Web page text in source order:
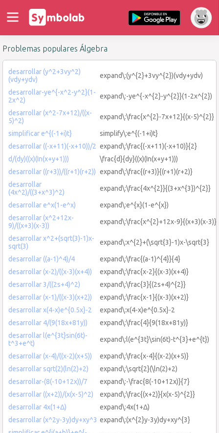
Problemas populares Álgebra
desarrollar (y^2+3vy^2)
(vdy+ydv)
expand\:(y^{2}+3vy^{2})(vdy+ydv)
desarrollar-ye^{-x^2-y^2}(1-
2x^2)
expand\:-ye^{-x^{2}-y^{2}}(1-2x^{2})
desarrollar (x^2-7x+12)/((x-
5)^2)
expand\:\frac{x^{2}-7x+12}{(x-5)^{2}}
simplificar e^{(-1+i)t}
simplify\:e^{(-1+i)t}
desarrollar ((-x+11)(-x+10))/2 expand\:\frac{(-x+11)(-x+10)}{2}
d/(dy)((x)(In(x+y+1)))
\frac{d}{dy}((x)(In(x+y+1)))
desarrollar ((r+3))/((r+1)(r+2)) expand\:\frac{(r+3)}{(r+1)(r+2)}
desarrollar
(4x^2)/((3+x^3)^2)
expand\:\frac{4x^{2}}{(3+x^{3})^{2}}
desarrollar e^x(1-e^x)
expand\:e^{x}(1-e^{x})
desarrollar (x^2+12x-
9)/((x+3)(x-3))
expand\:\frac{x^{2}+12x-9}{(x+3)(x-3)}
desarrollar x^2+(sqrt(3)-1)x-
sqrt(3)
expand\:x^{2}+(\sqrt{3}-1)x-\sqrt{3}
desarrollar ((a-1)^4)/4
expand\:\frac{(a-1)^{4}}{4}
desarrollar (x-2)/((x-3)(x+4))
expand\:\frac{x-2}{(x-3)(x+4)}
desarrollar 3/((2s+4)^2)
expand\:\frac{3}{(2s+4)^{2}}
desarrollar (x-1)/((x-3)(x+2))
expand\:\frac{x-1}{(x-3)(x+2)}
desarrollar x(4-x)e^{0.5x}-2
expand\:x(4-x)e^{0.5x}-2
desarrollar 4/(9(18x+81y))
expand\:\frac{4}{9(18x+81y)}
desarrollar l(e^{3t}sin(6t)-
t^3+e^t)
expand\:l(e^{3t}\sin(6t)-t^{3}+e^{t})
desarrollar (x-4)/((x-2)(x+5))
expand\:\frac{x-4}{(x-2)(x+5)}
desarrollar sqrt(2)(ln(2)+2)
expand\:\sqrt{2}(\ln(2)+2)
desarrollar-(8(-10+12x))/7
expand\:-\frac{8(-10+12x)}{7}
desarrollar ((x+2))/(x(x-5)^2)
expand\:\frac{(x+2)}{x(x-5)^{2}}
desarrollar 4x(1+Δ)
expand\:4x(1+Δ)
desarrollar (x^2y-3y)dy+xy^3 expand\:(x^{2}y-3y)dy+xy^{3}